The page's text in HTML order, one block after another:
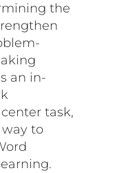
the
an in-
task,
to